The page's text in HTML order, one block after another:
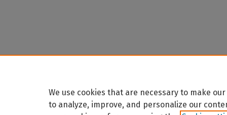
We use cookies that are necessary to make
to analyze, improve, and personalize our